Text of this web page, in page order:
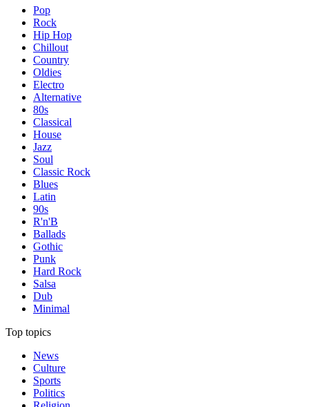
Pop
Rock
Hip Hop
Chillout
Country
Oldies
Electro
Alternative
80s
Classical
House
Jazz
Soul
Classic Rock
Blues
Latin
90s
R'n'B
Ballads
Gothic
Punk
Hard Rock
Salsa
Dub
Minimal
Top topics
News
Culture
Sports
Politics